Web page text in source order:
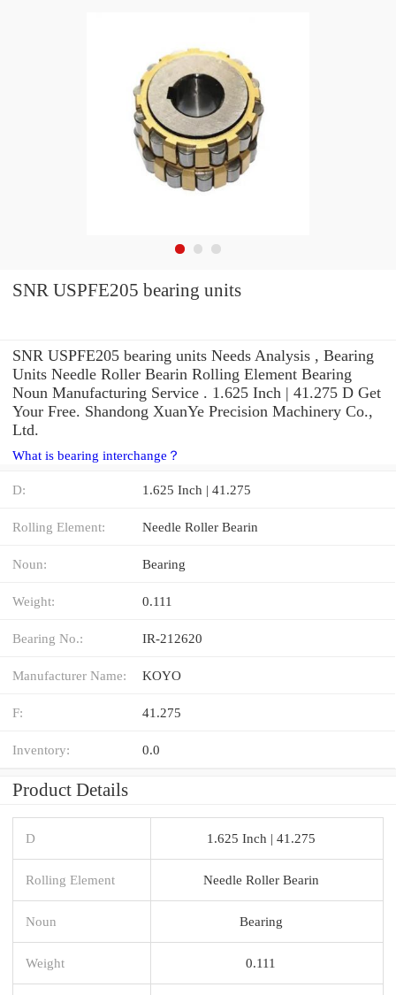
SNR USPFE205 bearing units
SNR USPFE205 bearing units Needs Analysis , Bearing
Units Needle Roller Bearin Rolling Element Bearing
Noun Manufacturing Service . 1.625 Inch | 41.275 D Get
Your Free. Shandong XuanYe Precision Machinery Co.,
Ltd.
What is bearing interchange？
D: 1.625 Inch | 41.275
Rolling Element: Needle Roller Bearin
Noun: Bearing
Weight: 0.111
Bearing No.: IR-212620
Manufacturer Name: KOYO
F: 41.275
Inventory: 0.0
Product Details
D 1.625 Inch | 41.275
Rolling Element Needle Roller Bearin
Noun Bearing
Weight 0.111